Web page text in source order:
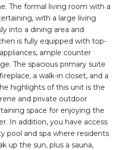
The formal living room with a
with a large living
into a dining area and
is fully equipped with top-
ample counter
The spacious primary suite
a walk-in closet, and a
highlights of this unit is the
and private outdoor
space for enjoying the
In addition, you have access
pool and spa where residents
up the sun, plus a sauna,